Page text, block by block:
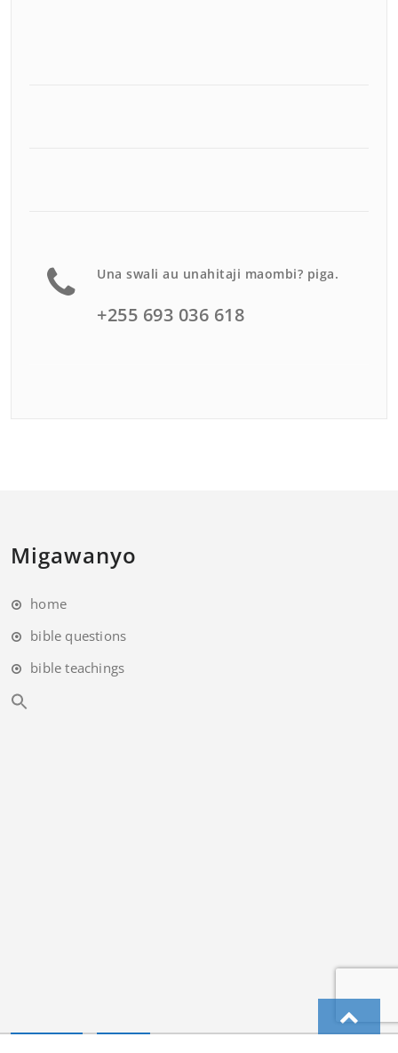
Una swali au unahitaji maombi? piga.
+255 693 036 618
Migawanyo
home
bible questions
bible teachings